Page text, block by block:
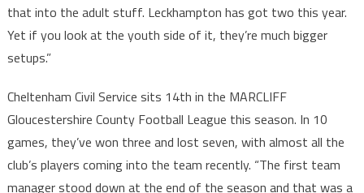
that into the adult stuff. Leckhampton has got two this year.
Yet if you look at the youth side of it, they’re much bigger
setups.”
Cheltenham Civil Service sits 14th in the MARCLIFF
Gloucestershire County Football League this season. In 10
games, they’ve won three and lost seven, with almost all the
club’s players coming into the team recently. “The first team
manager stood down at the end of the season and that was a